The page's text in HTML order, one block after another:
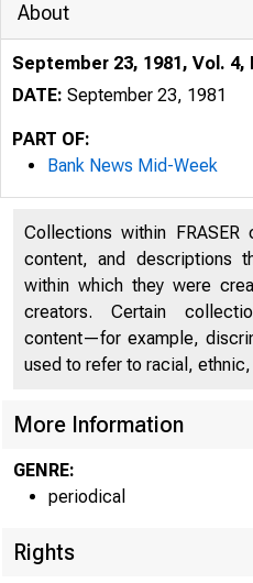
About
September 23, 1981, Vol. 4,
DATE: September 23, 1981
PART OF:
Bank News Mid-Week
Collections within FRASER
content, and descriptions
within which they were
creators. Certain
content—for example,
used to refer to racial,
More Information
GENRE:
periodical
Rights